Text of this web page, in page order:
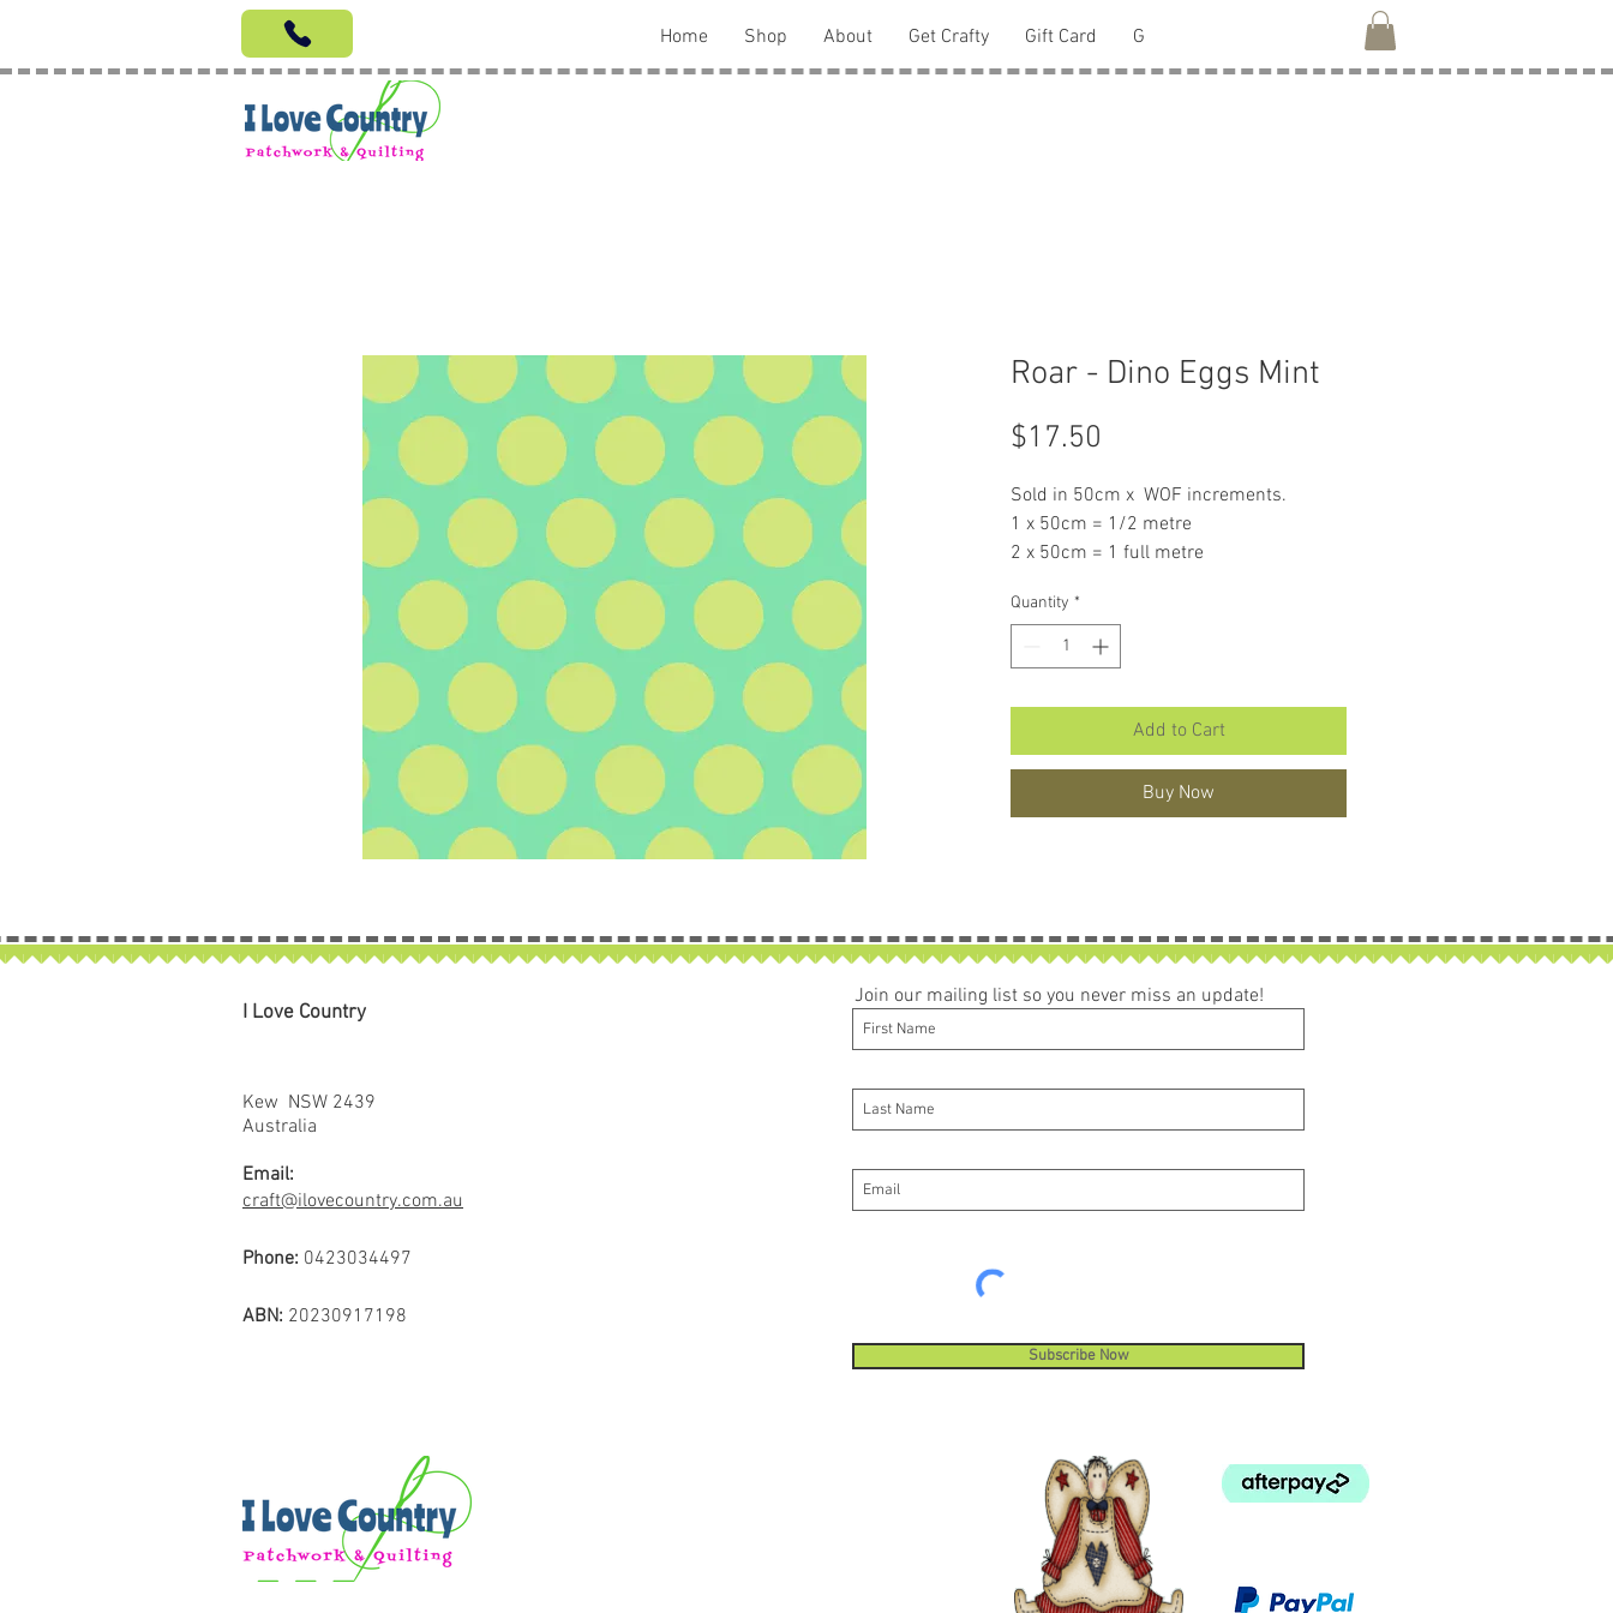
Home Shop About Get Crafty Gift Card G
Roar - Dino Eggs Mint
$17.50
Sold in 50cm x WOF increments.
1 x 50cm = 1/2 metre
2 x 50cm = 1 full metre
be left in larger size.
Quantity *
Add to Cart
Buy Now
I Love Country
Kew NSW 2439
Australia
Email:
craft@ilovecountry.com.au
Phone: 0423034497
ABN: 20230917198
Join our mailing list so you never miss an update!
Subscribe Now